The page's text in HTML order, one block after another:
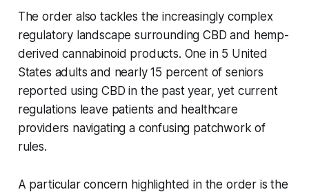
The order also tackles the increasingly complex
regulatory landscape surrounding CBD and hemp-
derived cannabinoid products. One in 5 United
States adults and nearly 15 percent of seniors
reported using CBD in the past year, yet current
regulations leave patients and healthcare
providers navigating a confusing patchwork of
rules.
A particular concern highlighted in the order is the